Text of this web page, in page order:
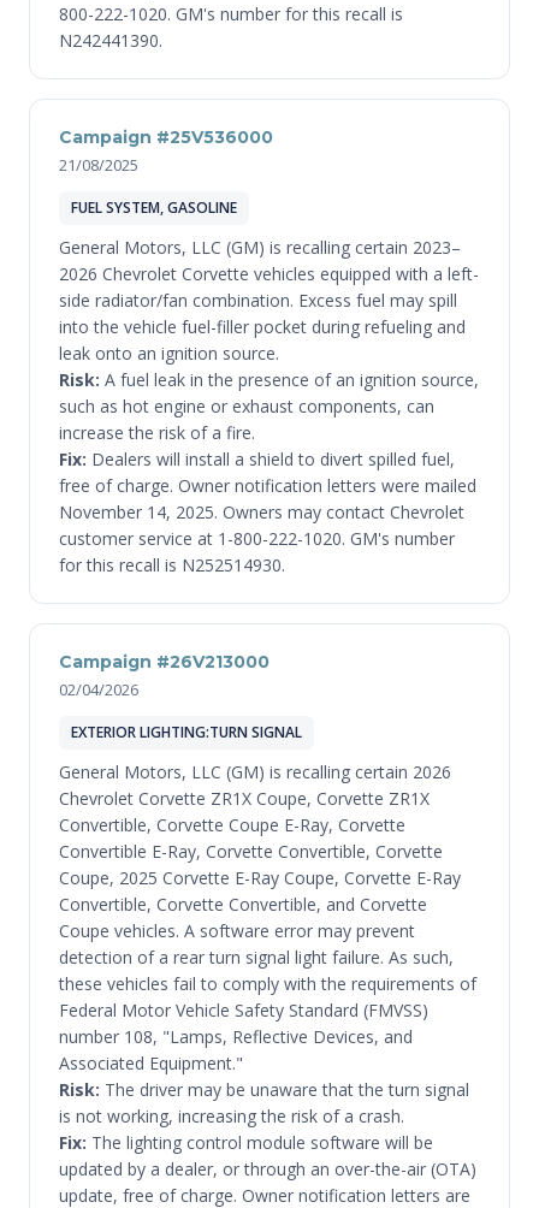
800-222-1020. GM's number for this recall is
N242441390.
Campaign #25V536000
21/08/2025
FUEL SYSTEM, GASOLINE
General Motors, LLC (GM) is recalling certain 2023–
2026 Chevrolet Corvette vehicles equipped with a left-
side radiator/fan combination. Excess fuel may spill
into the vehicle fuel-filler pocket during refueling and
leak onto an ignition source.
Risk: A fuel leak in the presence of an ignition source,
such as hot engine or exhaust components, can
increase the risk of a fire.
Fix: Dealers will install a shield to divert spilled fuel,
free of charge. Owner notification letters were mailed
November 14, 2025. Owners may contact Chevrolet
customer service at 1-800-222-1020. GM's number
for this recall is N252514930.
Campaign #26V213000
02/04/2026
EXTERIOR LIGHTING:TURN SIGNAL
General Motors, LLC (GM) is recalling certain 2026
Chevrolet Corvette ZR1X Coupe, Corvette ZR1X
Convertible, Corvette Coupe E-Ray, Corvette
Convertible E-Ray, Corvette Convertible, Corvette
Coupe, 2025 Corvette E-Ray Coupe, Corvette E-Ray
Convertible, Corvette Convertible, and Corvette
Coupe vehicles. A software error may prevent
detection of a rear turn signal light failure. As such,
these vehicles fail to comply with the requirements of
Federal Motor Vehicle Safety Standard (FMVSS)
number 108, "Lamps, Reflective Devices, and
Associated Equipment."
Risk: The driver may be unaware that the turn signal
is not working, increasing the risk of a crash.
Fix: The lighting control module software will be
updated by a dealer, or through an over-the-air (OTA)
update, free of charge. Owner notification letters are